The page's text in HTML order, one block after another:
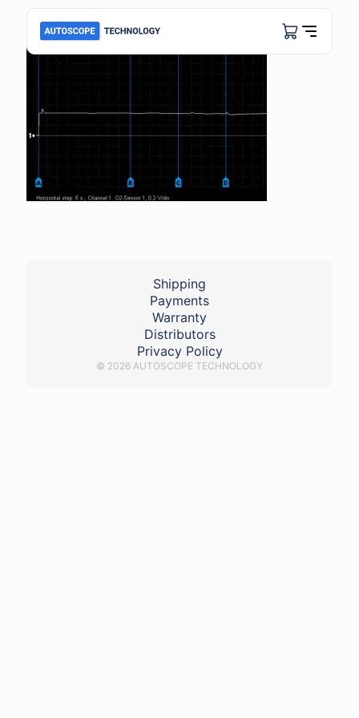
Shipping
Payments
Warranty
Distributors
Privacy Policy
© 2026 AUTOSCOPE TECHNOLOGY